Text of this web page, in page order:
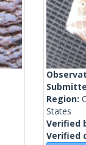
Region:
States
Verified
Verified